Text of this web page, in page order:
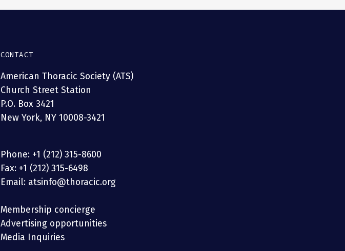
CONTACT
American Thoracic Society (ATS)
Church Street Station
P.O. Box 3421
New York, NY 10008-3421
Phone: +1 (212) 315-8600
Fax: +1 (212) 315-6498
Email: atsinfo@thoracic.org
Membership concierge
Advertising opportunities
Media Inquiries